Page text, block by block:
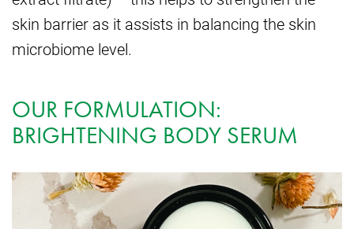
skin barrier as it assists in balancing the skin
microbiome level.
OUR FORMULATION:
BRIGHTENING BODY SERUM